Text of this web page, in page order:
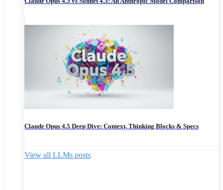
Claude Opus 4.5 Deep Dive: Context, Thinking Blocks & Specs
View all LLMs posts